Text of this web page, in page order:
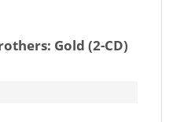
Gold (2-CD)